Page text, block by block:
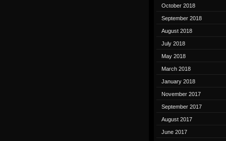
October 2018
September 2018
August 2018
July 2018
May 2018
March 2018
January 2018
November 2017
September 2017
August 2017
June 2017